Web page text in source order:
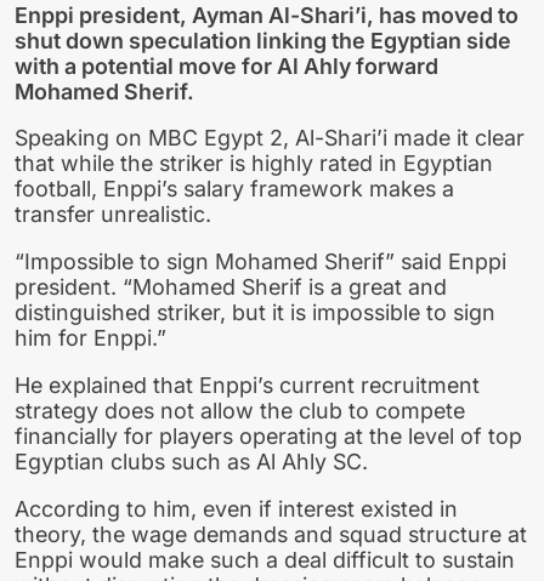
Enppi president, Ayman Al-Shari’i, has moved to
shut down speculation linking the Egyptian side
with a potential move for Al Ahly forward
Mohamed Sherif.
Speaking on MBC Egypt 2, Al-Shari’i made it clear
that while the striker is highly rated in Egyptian
football, Enppi’s salary framework makes a
transfer unrealistic.
“Impossible to sign Mohamed Sherif” said Enppi
president. “Mohamed Sherif is a great and
distinguished striker, but it is impossible to sign
him for Enppi.”
He explained that Enppi’s current recruitment
strategy does not allow the club to compete
financially for players operating at the level of top
Egyptian clubs such as Al Ahly SC.
According to him, even if interest existed in
theory, the wage demands and squad structure at
Enppi would make such a deal difficult to sustain